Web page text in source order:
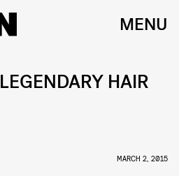
MENU
HAIR
MARCH 2, 2015